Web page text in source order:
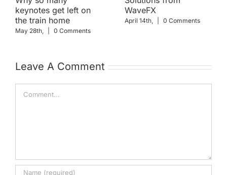
keynotes get left on
the train home
May 28th, 0 Comments
WaveFX
April 14th, 0 Comments
Leave A Comment